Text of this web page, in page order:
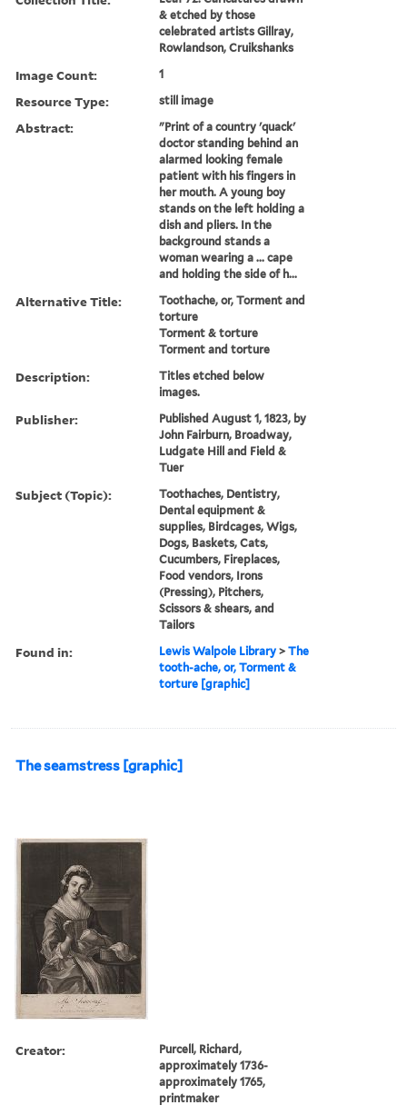
& etched by those
celebrated artists Gillray,
Rowlandson, Cruikshanks
Image Count: 1
Resource Type: still image
Abstract:
"Print of a country 'quack'
doctor standing behind an
alarmed looking female
patient with his fingers in
her mouth. A young boy
stands on the left holding a
dish and pliers. In the
background stands a
woman wearing a ... cape
and holding the side of h...
Alternative Title:
Toothache, or, Torment and
torture
Torment & torture
Torment and torture
Description:
Titles etched below
images.
Publisher:
Published August 1, 1823, by
John Fairburn, Broadway,
Ludgate Hill and Field &
Tuer
Subject (Topic):
Toothaches, Dentistry,
Dental equipment &
supplies, Birdcages, Wigs,
Dogs, Baskets, Cats,
Cucumbers, Fireplaces,
Food vendors, Irons
(Pressing), Pitchers,
Scissors & shears, and
Tailors
Found in: Lewis Walpole Library >The
tooth-ache, or, Torment &
torture [graphic]
The seamstress [graphic]
Creator:
Purcell, Richard,
approximately 1736-
approximately 1765,
printmaker